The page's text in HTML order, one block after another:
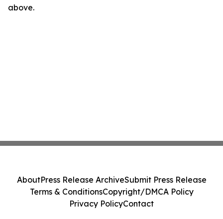
above.
AboutPress Release ArchiveSubmit Press Release
Terms & ConditionsCopyright/DMCA Policy
Privacy PolicyContact